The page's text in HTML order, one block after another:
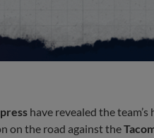
have revealed the
on the road against the